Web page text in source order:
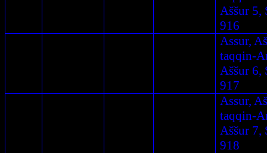
Aššur 5,
916
Assur,
taqqin-
Aššur 6,
917
Assur,
taqqin-
Aššur 7,
918